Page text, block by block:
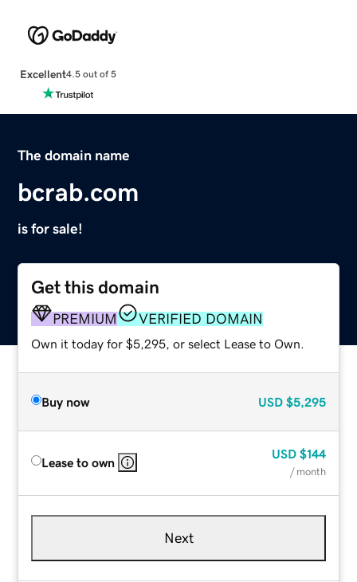
Excellent4.5 out of 5
The domain name
bcrab.com
is for sale!
Get this domain
PREMIUM VERIFIED DOMAIN
Own it today for $5,295, or select Lease to Own.
Buy now USD $5,295
Lease to own
USD $144
/ month
Next